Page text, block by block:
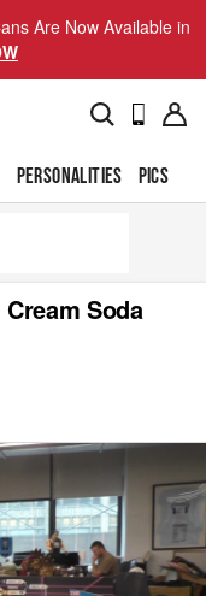
Are Now Available in
PERSONALITIES PICS
Soda